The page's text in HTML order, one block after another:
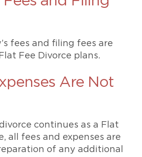
fees and filing fees are
Fee Divorce plans.
Are Not
continues as a Flat
all fees and expenses are
of any additional